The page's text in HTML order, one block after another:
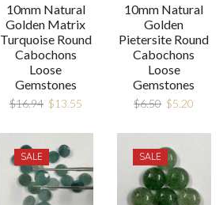
10mm Natural
Golden Matrix
Turquoise Round
Cabochons
Loose
Gemstones
$16.94 $13.55
10mm Natural
Golden
Pietersite Round
Cabochons
Loose
Gemstones
$6.50 $5.20
SALE SALE